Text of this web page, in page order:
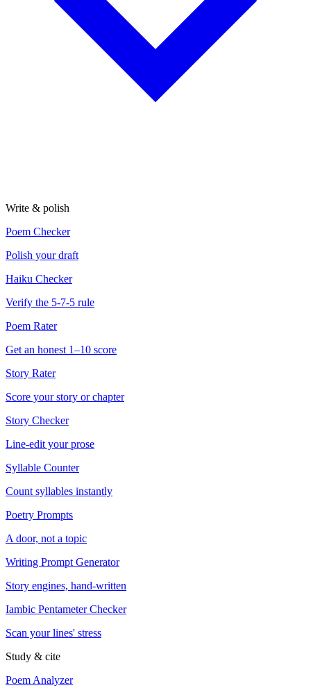
Write & polish
Poem Checker
Polish your draft
Haiku Checker
Verify the 5-7-5 rule
Poem Rater
Get an honest 1–10 score
Story Rater
Score your story or chapter
Story Checker
Line-edit your prose
Syllable Counter
Count syllables instantly
Poetry Prompts
A door, not a topic
Writing Prompt Generator
Story engines, hand-written
Iambic Pentameter Checker
Scan your lines' stress
Study & cite
Poem Analyzer